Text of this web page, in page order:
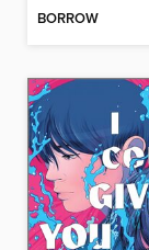
BORROW